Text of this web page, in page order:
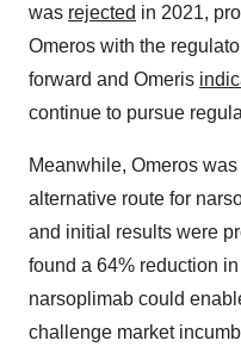
was rejected in 2021,
Omeros with the
forward and Omeris
continue to pursue
Meanwhile, Omeros
alternative route for
and initial results were
found a 64% reduction
narsoplimab could
challenge market